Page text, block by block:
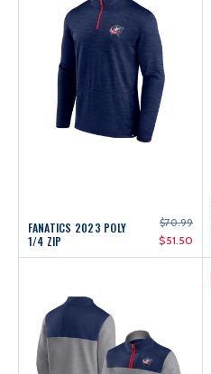
FANATICS 2023 POLY
1/4 ZIP
$70.99
$51.50